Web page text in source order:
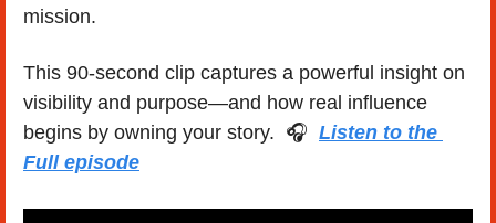
mission.
This 90-second clip captures a powerful insight on
visibility and purpose—and how real influence
begins by owning your story.  🎧 Listen to the
Full episode